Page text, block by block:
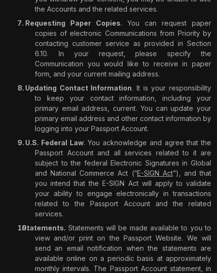
the Accounts and the related services.
Requesting Paper Copies. You can request paper
copies of electronic Communications from Priority by
contacting customer service as provided in Section
6.10. In your request, please specify the
Communication you would like to receive in paper
form, and your current mailing address.
Updating Contact Information. It is your responsibility
to keep your contact information, including your
primary email address, current. You can update your
primary email address and other contact information by
logging into your Passport Account.
U.S. Federal Law. You acknowledge and agree that the
Passport Account and all services related to it are
subject to the federal Electronic Signatures in Global
and National Commerce Act (“E-SIGN Act”), and that
you intend that the E-SIGN Act will apply to validate
your ability to engage electronically in transactions
related to the Passport Account and the related
services.
Statements. Statements will be made available to you to
view and/or print on the Passport Website. We will
send an email notification when the statements are
available online on a periodic basis at approximately
monthly intervals. The Passport Account statement, in